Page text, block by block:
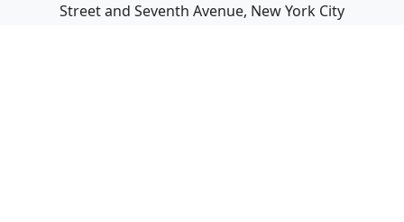
Street and Seventh Avenue, New York City